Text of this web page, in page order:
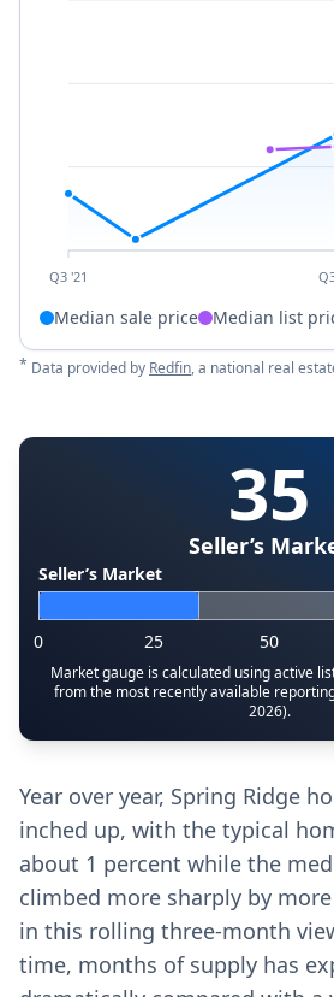
Q3 '21
Median sale price Median list
* Data provided by Redfin, a national real
35
Seller’s
Seller’s Market
0 25 50
Market gauge is calculated using active
from the most recently available
2026).
Year over year, Spring Ridge
inched up, with the typical
about 1 percent while the
climbed more sharply by
in this rolling three-month
time, months of supply has